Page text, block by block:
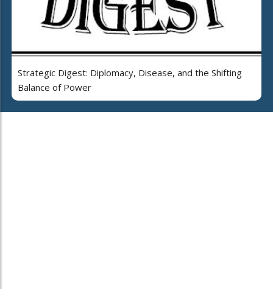
Strategic Digest: Diplomacy, Disease, and the Shifting
Balance of Power